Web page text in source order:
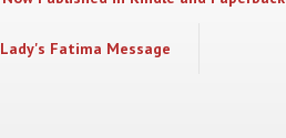
Fatima Message